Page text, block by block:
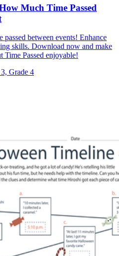
Much Time Passed
passed between events! Enhance
skills. Download now and make
Time Passed enjoyable!
Grade 4